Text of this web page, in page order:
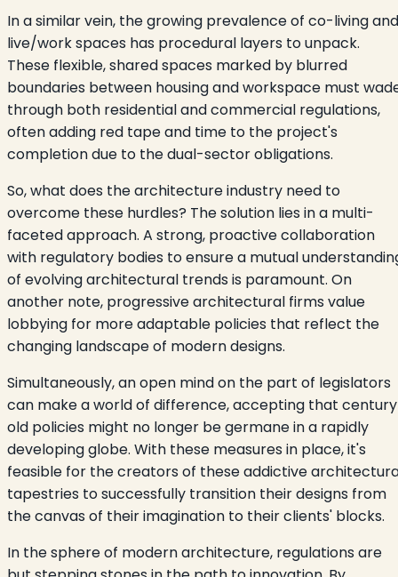
In a similar vein, the growing prevalence of co-living and
live/work spaces has procedural layers to unpack.
These flexible, shared spaces marked by blurred
boundaries between housing and workspace must
through both residential and commercial regulations,
often adding red tape and time to the project's
completion due to the dual-sector obligations.
So, what does the architecture industry need to
overcome these hurdles? The solution lies in a multi-
faceted approach. A strong, proactive collaboration
with regulatory bodies to ensure a mutual
of evolving architectural trends is paramount. On
another note, progressive architectural firms value
lobbying for more adaptable policies that reflect the
changing landscape of modern designs.
Simultaneously, an open mind on the part of legislators
can make a world of difference, accepting that
old policies might no longer be germane in a rapidly
developing globe. With these measures in place, it's
feasible for the creators of these addictive
tapestries to successfully transition their designs from
the canvas of their imagination to their clients' blocks.
In the sphere of modern architecture, regulations are